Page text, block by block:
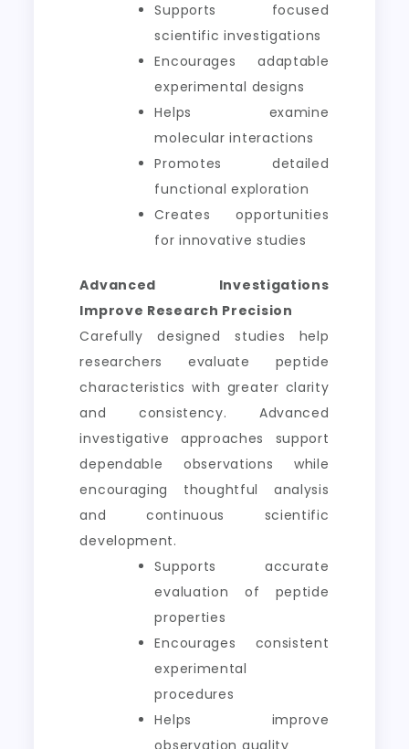
Supports focused
scientific investigations
Encourages adaptable
experimental designs
Helps examine
molecular interactions
Promotes detailed
functional exploration
Creates opportunities
for innovative studies
Advanced Investigations
Improve Research Precision
Carefully designed studies help
researchers evaluate peptide
characteristics with greater clarity
and consistency. Advanced
investigative approaches support
dependable observations while
encouraging thoughtful analysis
and continuous scientific
development.
Supports accurate
evaluation of peptide
properties
Encourages consistent
experimental
procedures
Helps improve
observation quality